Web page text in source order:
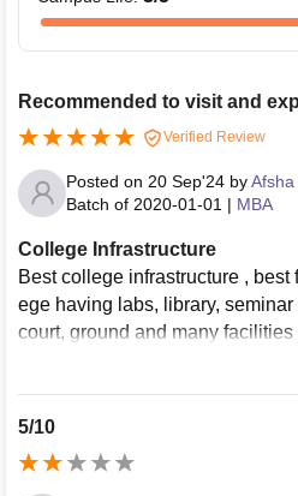
Recommended to visit and
Verified Review
Posted on 20 Sep'24 byAfsha
Batch of 2020-01-01 | MBA
College Infrastructure
Best college infrastructure , best
ege having labs, library, seminar
court, ground and many
5/10